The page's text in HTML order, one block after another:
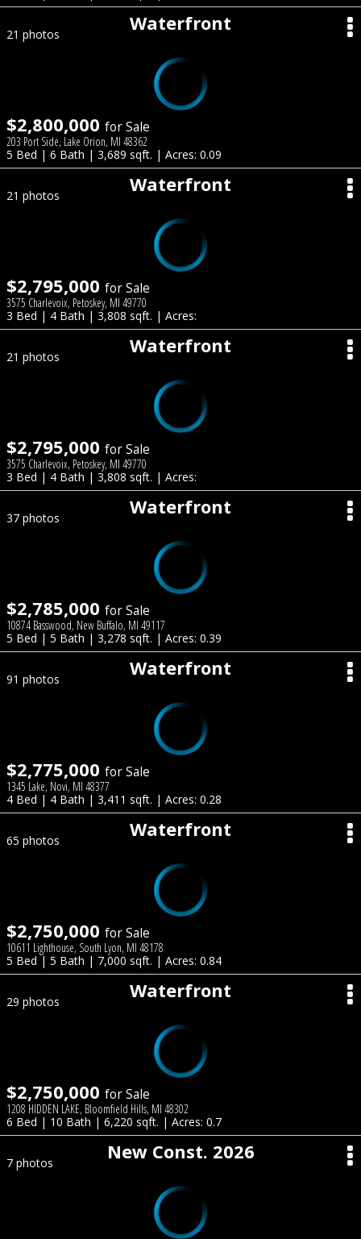
Waterfront
21 photos
$2,800,000 for Sale
203 Port Side, Lake Orion, MI 48362
5 Bed | 6 Bath | 3,689 sqft. | Acres: 0.09
Waterfront
21 photos
$2,795,000 for Sale
3575 Charlevoix, Petoskey, MI 49770
3 Bed | 4 Bath | 3,808 sqft. | Acres:
Waterfront
21 photos
$2,795,000 for Sale
3575 Charlevoix, Petoskey, MI 49770
3 Bed | 4 Bath | 3,808 sqft. | Acres:
Waterfront
37 photos
$2,785,000 for Sale
10874 Basswood, New Buffalo, MI 49117
5 Bed | 5 Bath | 3,278 sqft. | Acres: 0.39
Waterfront
91 photos
$2,775,000 for Sale
1345 Lake, Novi, MI 48377
4 Bed | 4 Bath | 3,411 sqft. | Acres: 0.28
Waterfront
65 photos
$2,750,000 for Sale
10611 Lighthouse, South Lyon, MI 48178
5 Bed | 5 Bath | 7,000 sqft. | Acres: 0.84
Waterfront
29 photos
$2,750,000 for Sale
1208 HIDDEN LAKE, Bloomfield Hills, MI 48302
6 Bed | 10 Bath | 6,220 sqft. | Acres: 0.7
New Const. 2026
7 photos